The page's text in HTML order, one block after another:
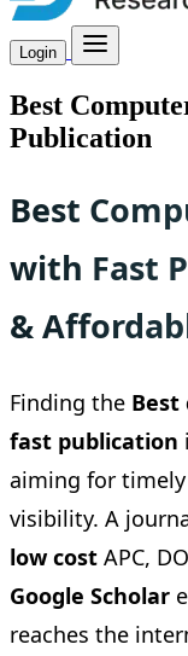
Login
Best
Publication
Best
with Fast
&
Finding the Best
fast publication
aiming for
visibility. A
low cost APC,
Google Scholar
reaches the